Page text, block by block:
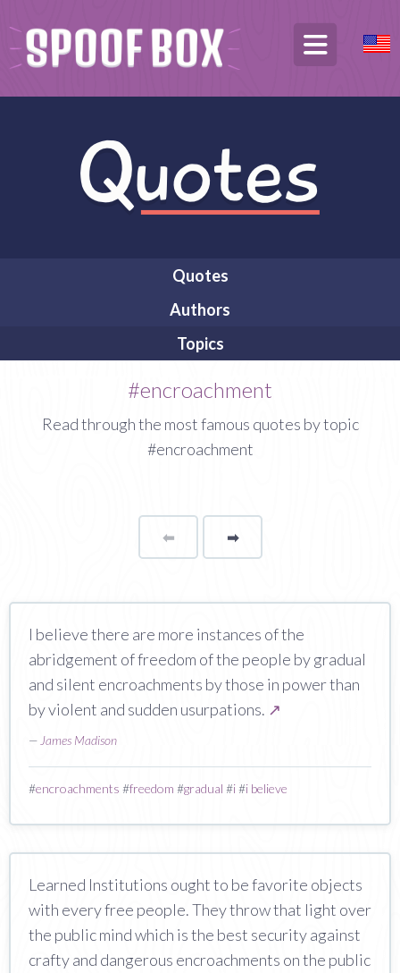
Quotes
Authors
Topics
#encroachment
Read through the most famous quotes by topic
#encroachment
⬅Page ➡page
I believe there are more instances of the
abridgement of freedom of the people by gradual
and silent encroachments by those in power than
by violent and sudden usurpations. ↗
— James Madison
#encroachments #freedom #gradual #i#i believe
Learned Institutions ought to be favorite objects
with every free people. They throw that light over
the public mind which is the best security against
crafty and dangerous encroachments on the public